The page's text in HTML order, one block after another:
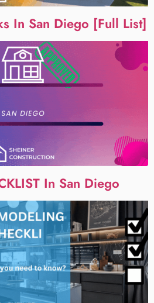
In San Diego [Full List]
In San Diego